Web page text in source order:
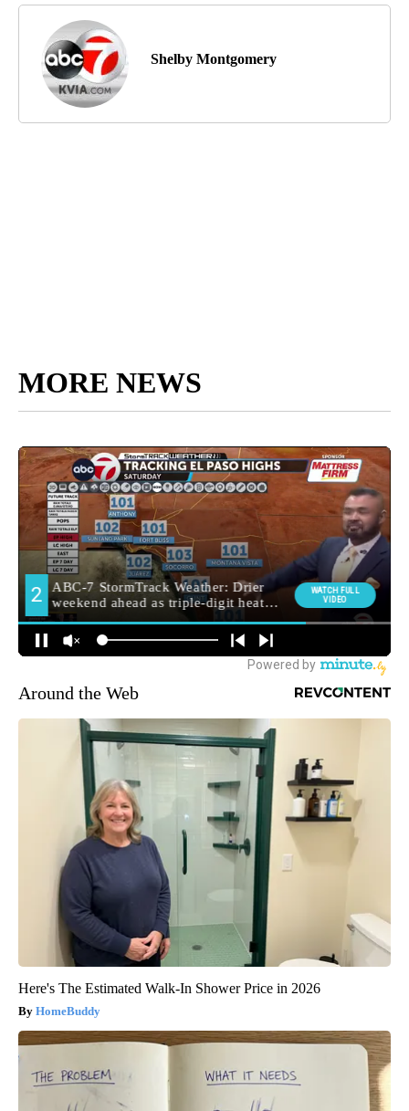
Shelby Montgomery
MORE NEWS
Around the Web
Here's The Estimated Walk-In Shower Price in 2026
HomeBuddy